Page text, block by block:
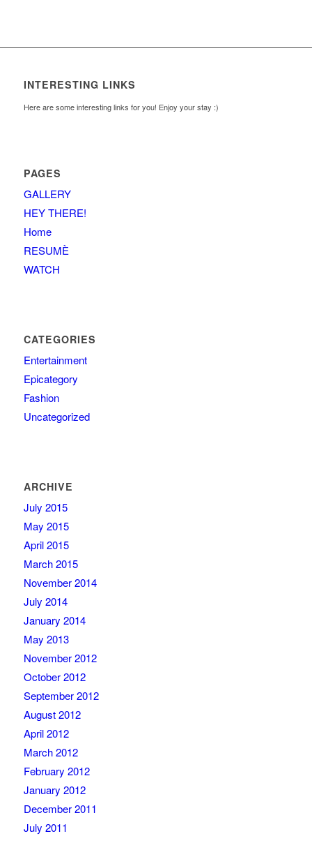
INTERESTING LINKS
Here are some interesting links for you! Enjoy your stay :)
PAGES
GALLERY
HEY THERE!
Home
RESUMÈ
WATCH
CATEGORIES
Entertainment
Epicategory
Fashion
Uncategorized
ARCHIVE
July 2015
May 2015
April 2015
March 2015
November 2014
July 2014
January 2014
May 2013
November 2012
October 2012
September 2012
August 2012
April 2012
March 2012
February 2012
January 2012
December 2011
July 2011